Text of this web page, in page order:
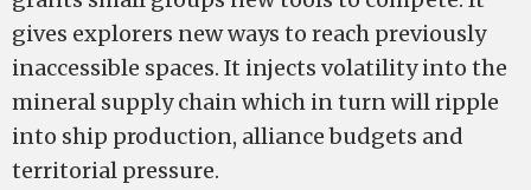
gives explorers new ways to reach previously
inaccessible spaces. It injects volatility into the
mineral supply chain which in turn will ripple
into ship production, alliance budgets and
territorial pressure.